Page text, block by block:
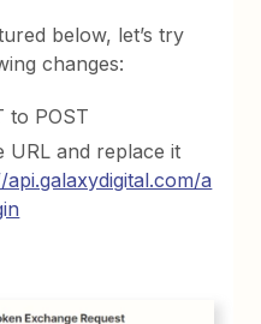
below, let’s try
changes:
to POST
URL and replace it
api.galaxydigital.com/a